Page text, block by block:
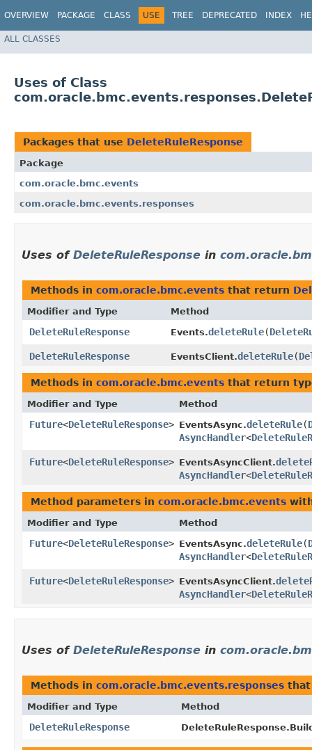
OVERVIEW PACKAGE CLASS USE TREE DEPRECATED INDEX
ALL CLASSES
Uses of Class
Packages that use DeleteRuleResponse
Package
com.oracle.bmc.events
com.oracle.bmc.events.responses
Uses of DeleteRuleResponse in
Methods in com.oracle.bmc.events that return
Modifier and Type Method
DeleteRuleResponse Events.deleteRule​(
DeleteRuleResponse EventsClient.deleteRule​(
Methods in com.oracle.bmc.events that return
Modifier and Type Method
Future<DeleteRuleResponse> EventsAsync.deleteRule​(
AsyncHandler<
Future<DeleteRuleResponse> EventsAsyncClient.
AsyncHandler<
Method parameters in com.oracle.bmc.events
Modifier and Type Method
Future<DeleteRuleResponse> EventsAsync.deleteRule​(
AsyncHandler<
Future<DeleteRuleResponse> EventsAsyncClient.
AsyncHandler<
Uses of DeleteRuleResponse in
Methods in com.oracle.bmc.events.responses
Modifier and Type Method
DeleteRuleResponse